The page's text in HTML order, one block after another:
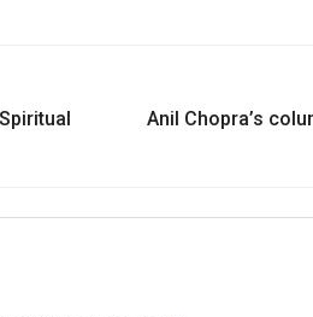
Anil Chopra’s